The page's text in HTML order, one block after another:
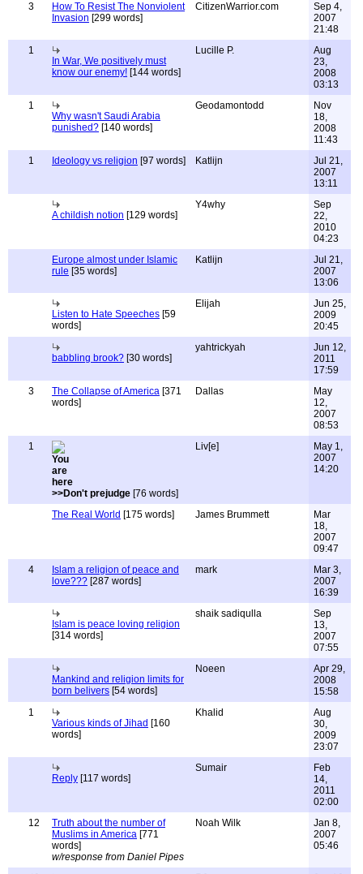
3
How To Resist The Nonviolent
Invasion [299 words]
CitizenWarrior.com
Sep 4,
2007
21:48
1
In War, We positively must
know our enemy! [144 words]
Lucille P.
Aug
23,
2008
03:13
1
Why wasn't Saudi Arabia
punished? [140 words]
Geodamontodd
Nov
18,
2008
11:43
1
Ideology vs religion [97 words] Katlijn
Jul 21,
2007
13:11
A childish notion [129 words]
Y4why
Sep
22,
2010
04:23
Europe almost under Islamic
rule [35 words]
Katlijn
Jul 21,
2007
13:06
Listen to Hate Speeches [59
words]
Elijah
Jun 25,
2009
20:45
babbling brook? [30 words]
yahtrickyah
Jun 12,
2011
17:59
3
The Collapse of America [371
words]
Dallas
May
12,
2007
08:53
1
>>Don't prejudge [76 words]
Liv[e]
May 1,
2007
14:20
The Real World [175 words] James Brummett
Mar
18,
2007
09:47
4
Islam a religion of peace and
love??? [287 words]
mark
Mar 3,
2007
16:39
Islam is peace loving religion
[314 words]
shaik sadiqulla
Sep
13,
2007
07:55
Mankind and religion limits for
born belivers [54 words]
Noeen
Apr 29,
2008
15:58
1
Various kinds of Jihad [160
words]
Khalid
Aug
30,
2009
23:07
Reply [117 words]
Sumair
Feb
14,
2011
02:00
12
Truth about the number of
Muslims in America [771
words]
w/response from Daniel Pipes
Noah Wilk
Jan 8,
2007
05:46